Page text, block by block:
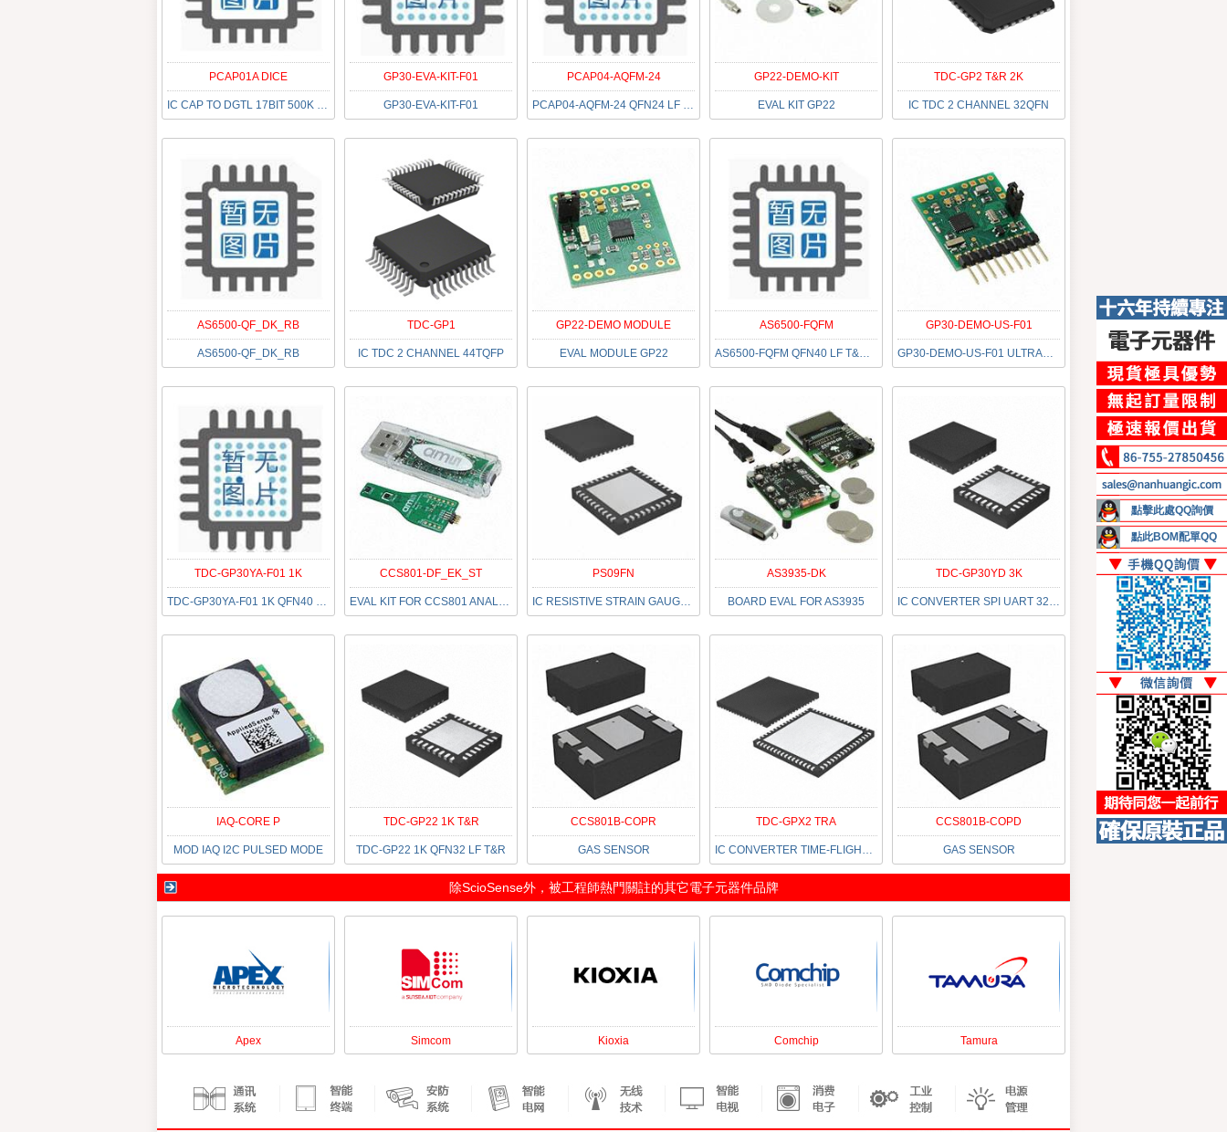
點擊此處QQ詢價
點此BOM配單QQ
PCAP01A DICE
IC CAP TO DGTL 17BIT 500K DIE
GP30-EVA-KIT-F01
GP30-EVA-KIT-F01
PCAP04-AQFM-24
PCAP04-AQFM-24 QFN24 LF T&RDP
GP22-DEMO-KIT
EVAL KIT GP22
TDC-GP2 T&R 2K
IC TDC 2 CHANNEL 32QFN
AS6500-QF_DK_RB
AS6500-QF_DK_RB
TDC-GP1
IC TDC 2 CHANNEL 44TQFP
GP22-DEMO MODULE
EVAL MODULE GP22
AS6500-FQFM
AS6500-FQFM QFN40 LF T&RDP
GP30-DEMO-US-F01
GP30-DEMO-US-F01 ULTRASCHALL
TDC-GP30YA-F01 1K
TDC-GP30YA-F01 1K QFN40 LF T&R
CCS801-DF_EK_ST
EVAL KIT FOR CCS801 ANALOG VOC S
PS09FN
IC RESISTIVE STRAIN GAUGE 40QFN
AS3935-DK
BOARD EVAL FOR AS3935
TDC-GP30YD 3K
IC CONVERTER SPI UART 32QFN
IAQ-CORE P
MOD IAQ I2C PULSED MODE
TDC-GP22 1K T&R
TDC-GP22 1K QFN32 LF T&R
CCS801B-COPR
GAS SENSOR
TDC-GPX2 TRA
IC CONVERTER TIME-FLIGHT 64QFN
CCS801B-COPD
GAS SENSOR
除ScioSense外，被工程師熱門關註的其它電子元器件品牌
Apex Simcom Kioxia Comchip Tamura